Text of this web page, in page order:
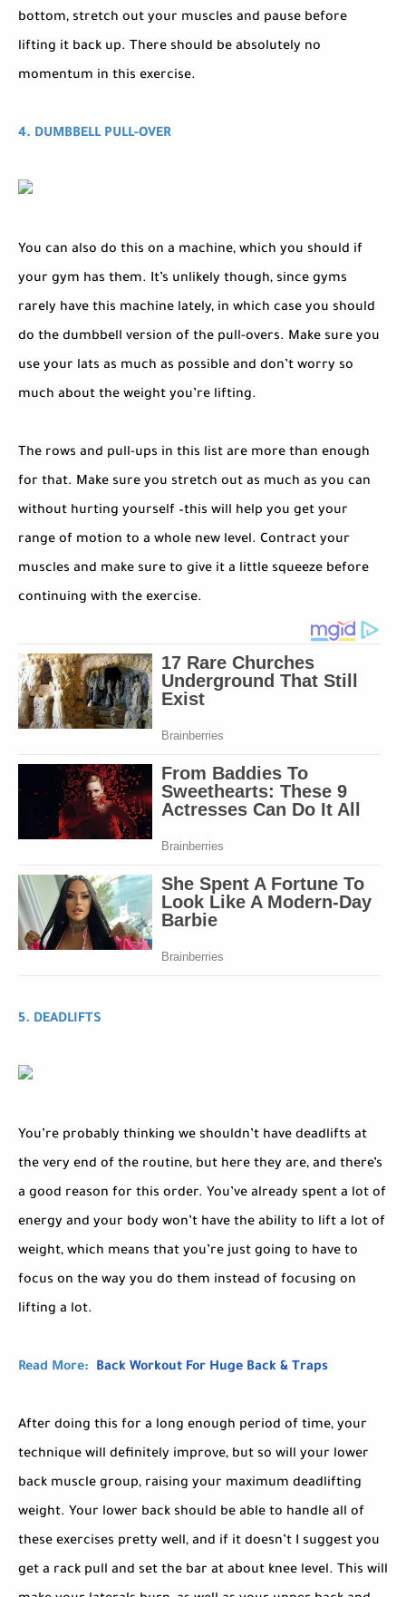
bottom, stretch out your muscles and pause before
lifting it back up. There should be absolutely no
momentum in this exercise.
4. DUMBBELL PULL-OVER
You can also do this on a machine, which you should if
your gym has them. It’s unlikely though, since gyms
rarely have this machine lately, in which case you should
do the dumbbell version of the pull-overs. Make sure you
use your lats as much as possible and don’t worry so
much about the weight you’re lifting.
The rows and pull-ups in this list are more than enough
for that. Make sure you stretch out as much as you can
without hurting yourself –this will help you get your
range of motion to a whole new level. Contract your
muscles and make sure to give it a little squeeze before
continuing with the exercise.
5. DEADLIFTS
You’re probably thinking we shouldn’t have deadlifts at
the very end of the routine, but here they are, and there’s
a good reason for this order. You’ve already spent a lot of
energy and your body won’t have the ability to lift a lot of
weight, which means that you’re just going to have to
focus on the way you do them instead of focusing on
lifting a lot.
Read More: Back Workout For Huge Back & Traps
After doing this for a long enough period of time, your
technique will definitely improve, but so will your lower
back muscle group, raising your maximum deadlifting
weight. Your lower back should be able to handle all of
these exercises pretty well, and if it doesn’t I suggest you
get a rack pull and set the bar at about knee level. This will